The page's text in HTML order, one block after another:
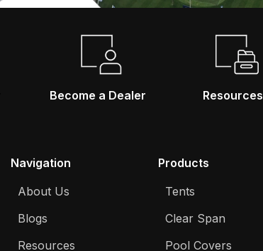
Become a Dealer Resources
Navigation
About Us
Blogs
Resources
Products
Tents
Clear Span
Pool Covers